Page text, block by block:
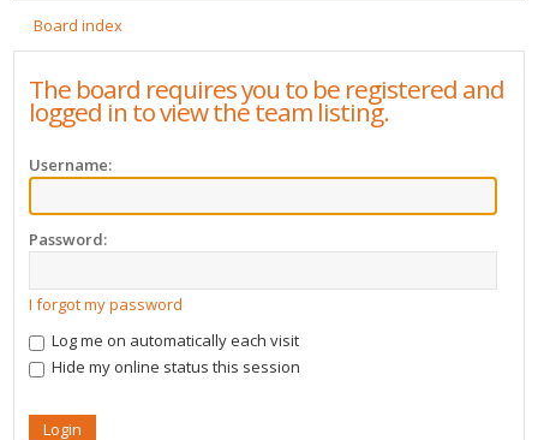
Board index
The board requires you to be registered and
logged in to view the team listing.
Username:
Password:
I forgot my password
Log me on automatically each visit
Hide my online status this session